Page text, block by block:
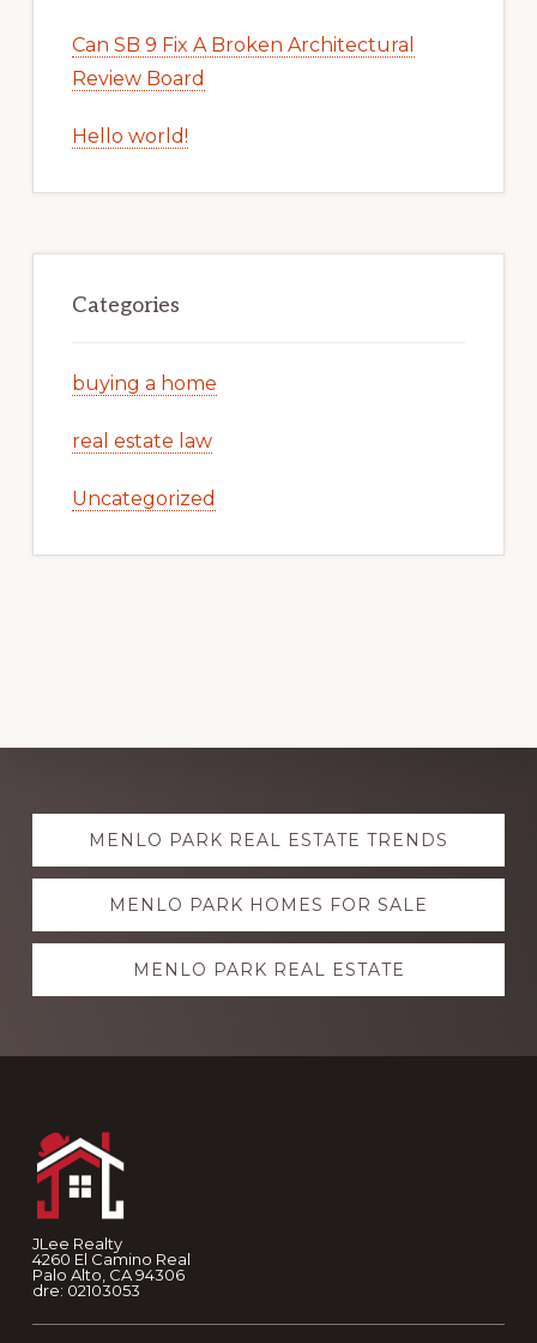
Can SB 9 Fix A Broken Architectural
Review Board
Hello world!
Categories
buying a home
real estate law
Uncategorized
Explore
moreMENLO PARK REAL ESTATE TRENDS
MENLO PARK HOMES FOR SALE
MENLO PARK REAL ESTATE
JLee Realty
4260 El Camino Real
Palo Alto, CA 94306
dre: 02103053